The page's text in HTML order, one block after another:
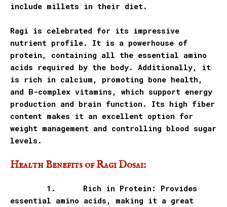
include millets in their diet.
Ragi is celebrated for its impressive
nutrient profile. It is a powerhouse of
protein, containing all the essential amino
acids required by the body. Additionally, it
is rich in calcium, promoting bone health,
and B-complex vitamins, which support energy
production and brain function. Its high fiber
content makes it an excellent option for
weight management and controlling blood sugar
levels.
Health Benefits of Ragi Dosai:
1.
Rich in Protein: Provides
essential amino acids, making it a great